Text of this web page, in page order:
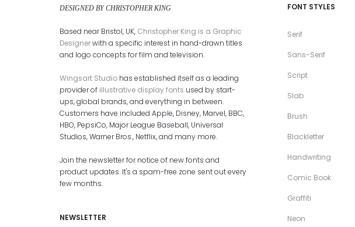
DESIGNED BY CHRISTOPHER KING
Based near Bristol, UK, Christopher King is a Graphic
Designerwith a specific interest in hand-drawn titles
and logo concepts for film and television.
Wingsart Studio has established itself as a leading
provider of illustrative display fonts used by start-
ups, global brands, and everything in between.
Customers have included Apple, Disney, Marvel, BBC,
HBO, PepsiCo, Major League Baseball, Universal
Studios, Warner Bros., Netflix, and many more.
Join the newsletter for notice of new fonts and
product updates. It's a spam-free zone sent out every
few months.
NEWSLETTER
FONT STYLES
Serif
Sans-Serif
Script
Slab
Brush
Blackletter
Handwriting
Comic Book
Graffiti
Neon